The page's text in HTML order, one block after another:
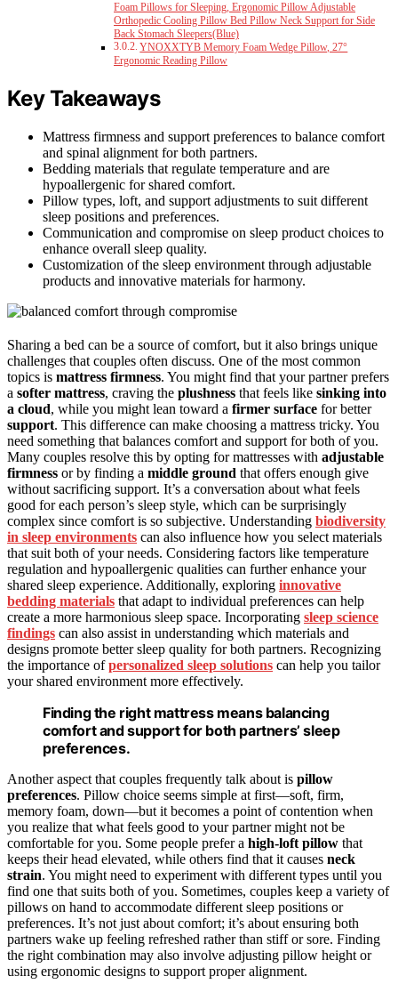
Foam Pillows for Sleeping, Ergonomic Pillow Adjustable
Orthopedic Cooling Pillow Bed Pillow Neck Support for Side
Back Stomach Sleepers(Blue)
YNOXXTYB Memory Foam Wedge Pillow, 27°
Ergonomic Reading Pillow
Key Takeaways
Mattress firmness and support preferences to balance comfort
and spinal alignment for both partners.
Bedding materials that regulate temperature and are
hypoallergenic for shared comfort.
Pillow types, loft, and support adjustments to suit different
sleep positions and preferences.
Communication and compromise on sleep product choices to
enhance overall sleep quality.
Customization of the sleep environment through adjustable
products and innovative materials for harmony.
Sharing a bed can be a source of comfort, but it also brings unique
challenges that couples often discuss. One of the most common
topics is mattress firmness. You might find that your partner prefers
a softer mattress, craving the plushness that feels like sinking into
a cloud, while you might lean toward a firmer surface for better
support. This difference can make choosing a mattress tricky. You
need something that balances comfort and support for both of you.
Many couples resolve this by opting for mattresses with adjustable
firmness or by finding a middle ground that offers enough give
without sacrificing support. It’s a conversation about what feels
good for each person’s sleep style, which can be surprisingly
complex since comfort is so subjective. Understanding biodiversity
in sleep environments can also influence how you select materials
that suit both of your needs. Considering factors like temperature
regulation and hypoallergenic qualities can further enhance your
shared sleep experience. Additionally, exploring innovative
bedding materials that adapt to individual preferences can help
create a more harmonious sleep space. Incorporating sleep science
findings can also assist in understanding which materials and
designs promote better sleep quality for both partners. Recognizing
the importance ofpersonalized sleep solutions can help you tailor
your shared environment more effectively.
Finding the right mattress means balancing
comfort and support for both partners’ sleep
preferences.
Another aspect that couples frequently talk about is pillow
preferences. Pillow choice seems simple at first—soft, firm,
memory foam, down—but it becomes a point of contention when
you realize that what feels good to your partner might not be
comfortable for you. Some people prefer a high-loft pillow that
keeps their head elevated, while others find that it causes neck
strain. You might need to experiment with different types until you
find one that suits both of you. Sometimes, couples keep a variety of
pillows on hand to accommodate different sleep positions or
preferences. It’s not just about comfort; it’s about ensuring both
partners wake up feeling refreshed rather than stiff or sore. Finding
the right combination may also involve adjusting pillow height or
using ergonomic designs to support proper alignment.